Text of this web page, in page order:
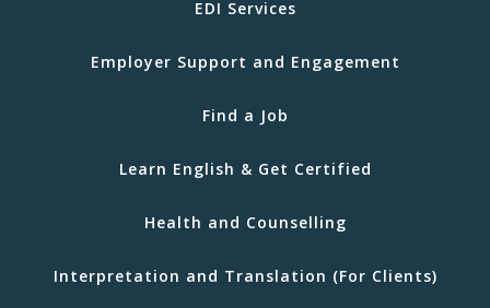
EDI Services
Employer Support and Engagement
Find a Job
Learn English & Get Certified
Health and Counselling
Interpretation and Translation (For Clients)